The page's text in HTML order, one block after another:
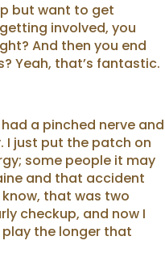
but want to get
involved, you
And then you end
Yeah, that’s fantastic.
a pinched nerve and
I just put the patch on
some people it may
and that accident
that was two
checkup, and now I
play the longer that